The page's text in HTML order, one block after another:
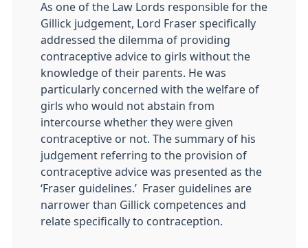
As one of the Law Lords responsible for the
Gillick judgement, Lord Fraser specifically
addressed the dilemma of providing
contraceptive advice to girls without the
knowledge of their parents. He was
particularly concerned with the welfare of
girls who would not abstain from
intercourse whether they were given
contraceptive or not. The summary of his
judgement referring to the provision of
contraceptive advice was presented as the
‘Fraser guidelines.’ Fraser guidelines are
narrower than Gillick competences and
relate specifically to contraception.